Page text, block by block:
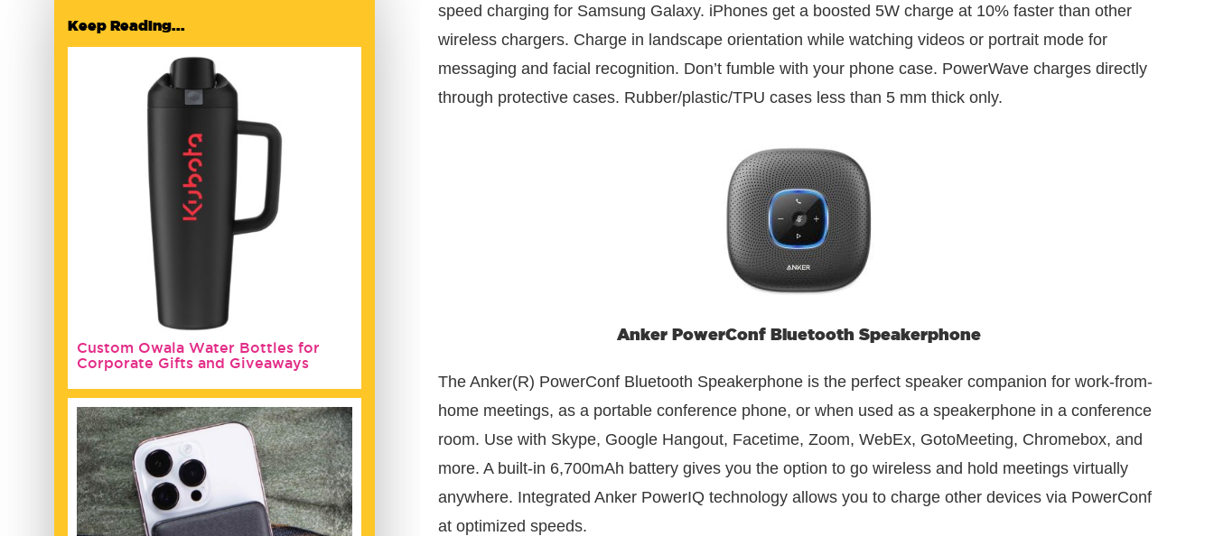
Keep Reading...
Custom Owala Water Bottles for
Corporate Gifts and Giveaways
speed charging for Samsung Galaxy. iPhones get a boosted 5W charge at 10% faster than other
wireless chargers. Charge in landscape orientation while watching videos or portrait mode for
messaging and facial recognition. Don’t fumble with your phone case. PowerWave charges directly
through protective cases. Rubber/plastic/TPU cases less than 5 mm thick only.
Anker PowerConf Bluetooth Speakerphone
The Anker(R) PowerConf Bluetooth Speakerphone is the perfect speaker companion for work-from-
home meetings, as a portable conference phone, or when used as a speakerphone in a conference
room. Use with Skype, Google Hangout, Facetime, Zoom, WebEx, GotoMeeting, Chromebox, and
more. A built-in 6,700mAh battery gives you the option to go wireless and hold meetings virtually
anywhere. Integrated Anker PowerIQ technology allows you to charge other devices via PowerConf
at optimized speeds.